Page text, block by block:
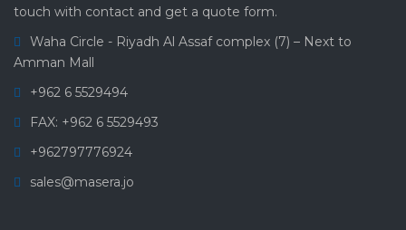
touch with contact and get a quote form.
Waha Circle - Riyadh Al Assaf complex (7) – Next to
Amman Mall
+962 6 5529494
FAX: +962 6 5529493
+962797776924
sales@masera.jo